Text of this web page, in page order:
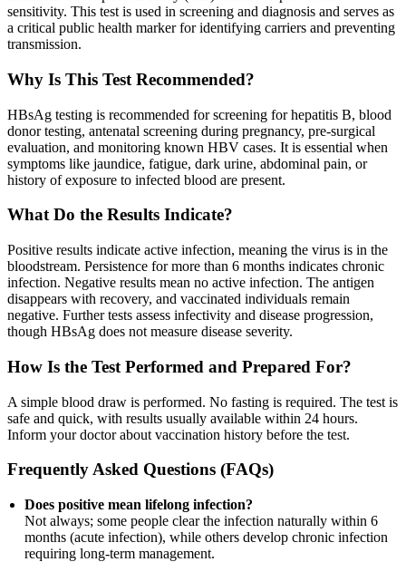
sensitivity. This test is used in screening and diagnosis and serves as
a critical public health marker for identifying carriers and preventing
transmission.
Why Is This Test Recommended?
HBsAg testing is recommended for screening for hepatitis B, blood
donor testing, antenatal screening during pregnancy, pre-surgical
evaluation, and monitoring known HBV cases. It is essential when
symptoms like jaundice, fatigue, dark urine, abdominal pain, or
history of exposure to infected blood are present.
What Do the Results Indicate?
Positive results indicate active infection, meaning the virus is in the
bloodstream. Persistence for more than 6 months indicates chronic
infection. Negative results mean no active infection. The antigen
disappears with recovery, and vaccinated individuals remain
negative. Further tests assess infectivity and disease progression,
though HBsAg does not measure disease severity.
How Is the Test Performed and Prepared For?
A simple blood draw is performed. No fasting is required. The test is
safe and quick, with results usually available within 24 hours.
Inform your doctor about vaccination history before the test.
Frequently Asked Questions (FAQs)
Does positive mean lifelong infection?
Not always; some people clear the infection naturally within 6
months (acute infection), while others develop chronic infection
requiring long-term management.